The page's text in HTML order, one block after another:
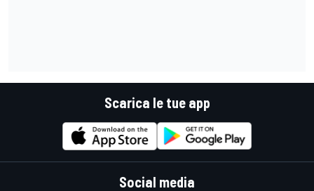
Scarica le tue app
Social media